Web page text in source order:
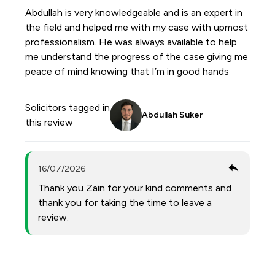
Abdullah is very knowledgeable and is an expert in
the field and helped me with my case with upmost
professionalism. He was always available to help
me understand the progress of the case giving me
peace of mind knowing that I’m in good hands
Solicitors tagged in
this review
Abdullah Suker
16/07/2026
Thank you Zain for your kind comments and
thank you for taking the time to leave a
review.